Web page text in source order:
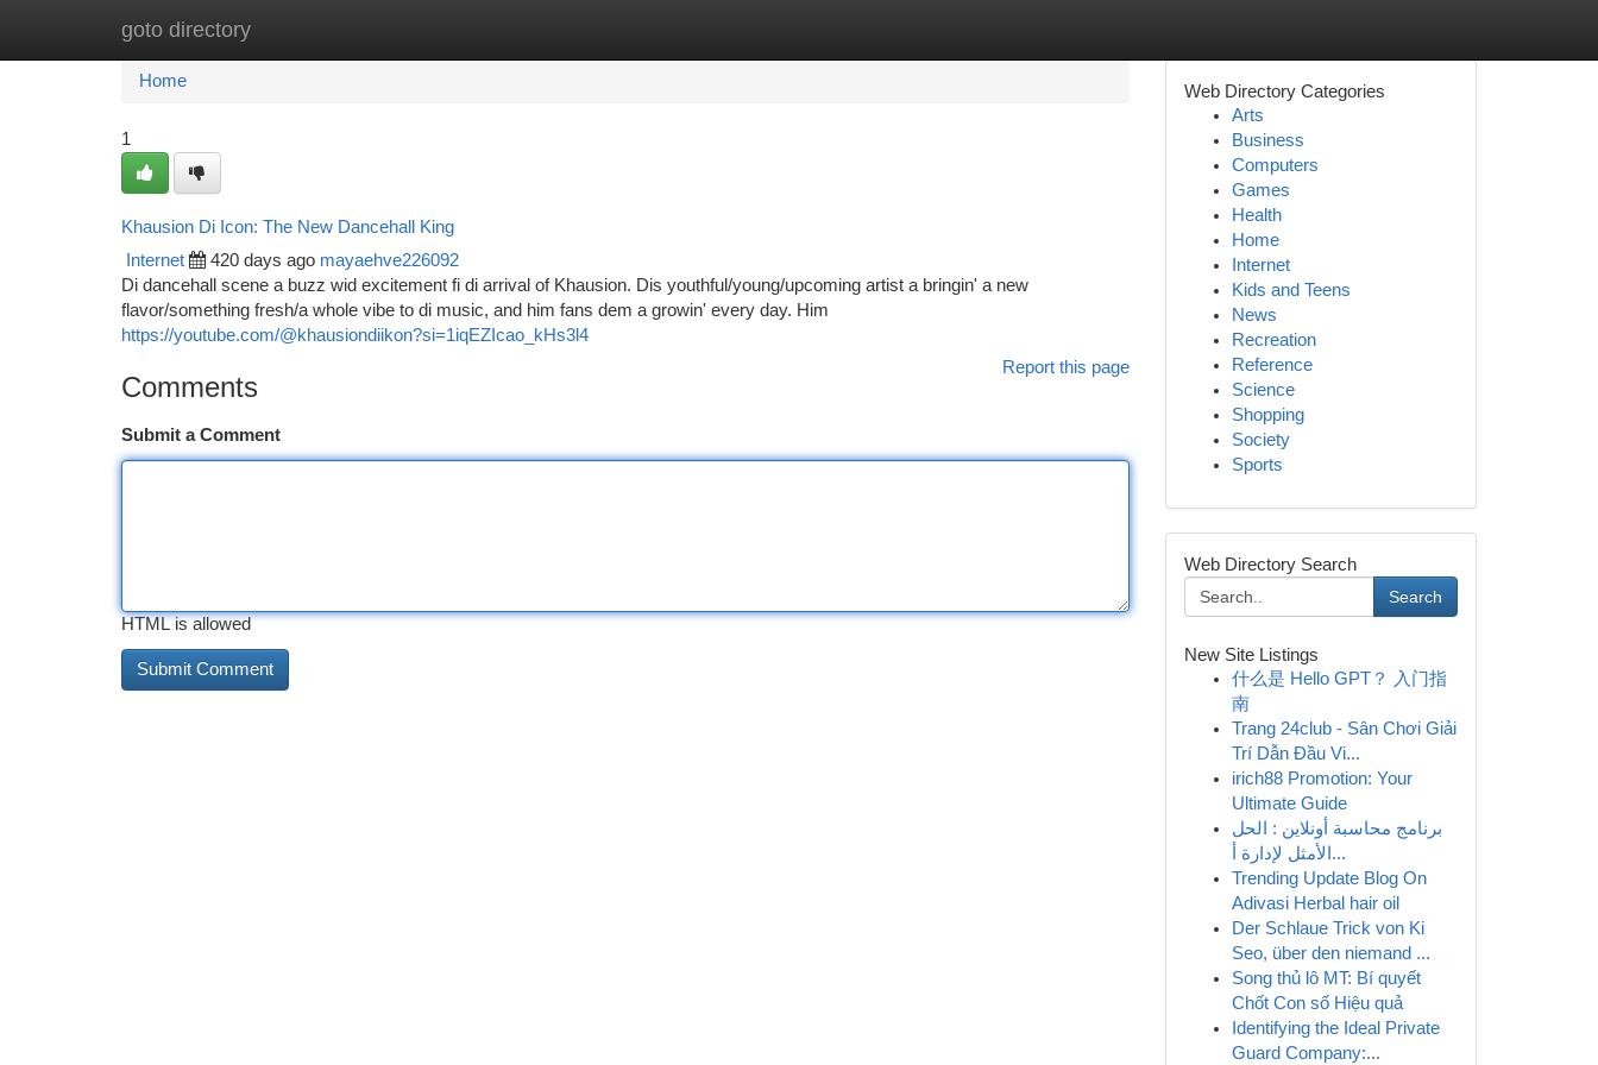
goto directory
Home New Site Listings
Home
1
Khausion Di Icon: The New Dancehall King
Internet 420 days ago mayaehve226092
Di dancehall scene a buzz wid excitement fi di arrival of Khausion. Dis youthful/young/upcoming artist a bringin' a new
flavor/something fresh/a whole vibe to di music, and him fans dem a growin' every day. Him
https://youtube.com/@khausiondiikon?si=1iqEZIcao_kHs3l4
Report this page
Comments
Submit a Comment
HTML is allowed
Web Directory Categories
Arts
Business
Computers
Games
Health
Home
Internet
Kids and Teens
News
Recreation
Reference
Science
Shopping
Society
Sports
Web Directory Search
Search
New Site Listings
什么是 Hello GPT？ 入门指
南
Trang 24club - Sân Chơi Giải
Trí Dẫn Đầu Vi...
irich88 Promotion: Your
Ultimate Guide
برنامج محاسبة أونلاين : الحل
الأمثل لإدارة أ...
Trending Update Blog On
Adivasi Herbal hair oil
Der Schlaue Trick von Ki
Seo, über den niemand ...
Song thủ lô MT: Bí quyết
Chốt Con số Hiệu quả
Identifying the Ideal Private
Guard Company:...